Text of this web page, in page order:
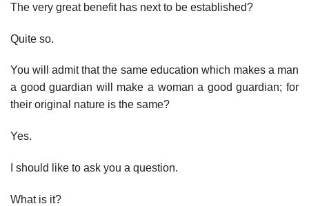
The very great benefit has next to be established?
Quite so.
You will admit that the same education which makes a man
a good guardian will make a woman a good guardian; for
their original nature is the same?
Yes.
I should like to ask you a question.
What is it?